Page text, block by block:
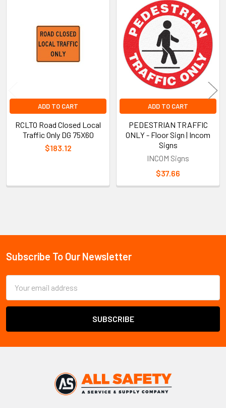
Sidebar
Products
ADD TO CART
RCLTO Road Closed Local
Traffic Only DG 75X60
$183.12
ADD TO CART
PEDESTRIAN TRAFFIC
ONLY - Floor Sign | Incom
Signs
INCOM Signs
$37.66
Footer
Subscribe To Our Newsletter
Address